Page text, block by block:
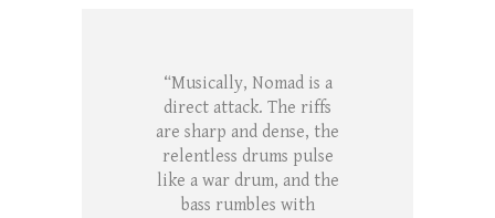
“Musically, Nomad is a
direct attack. The riffs
are sharp and dense, the
relentless drums pulse
like a war drum, and the
bass rumbles with